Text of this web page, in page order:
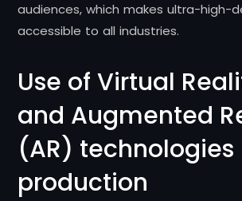
audiences, which makes ultra-high-
accessible to all industries.
Use of Virtual
and Augmented
(AR)
production